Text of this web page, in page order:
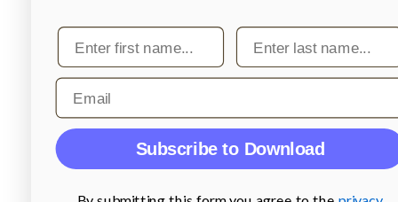
First name Last name
Email
Subscribe to Download